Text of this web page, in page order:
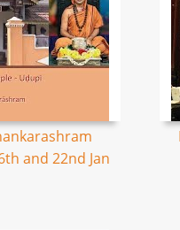
and 22nd Jan